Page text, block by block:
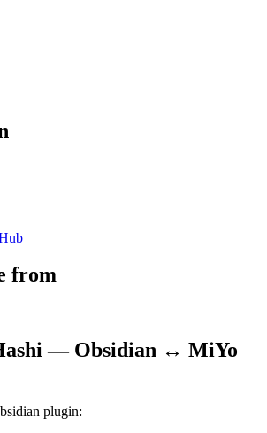
from
— Obsidian ↔ MiYo
plugin: